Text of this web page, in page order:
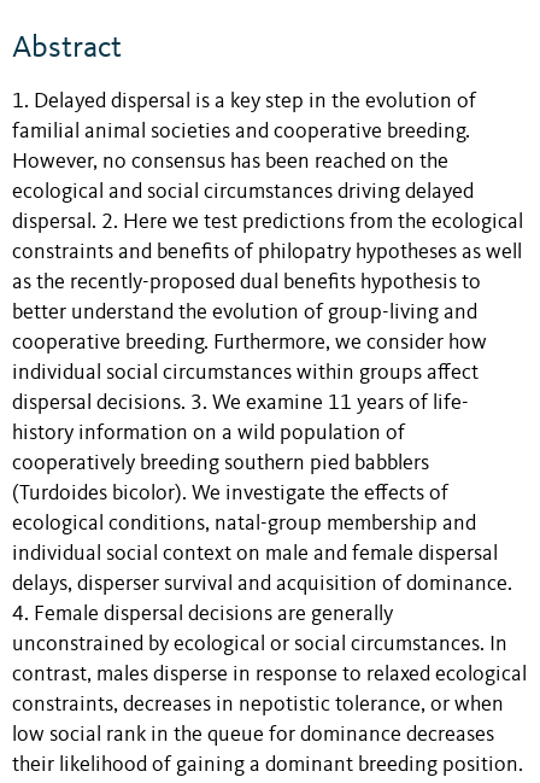
Abstract
1. Delayed dispersal is a key step in the evolution of
familial animal societies and cooperative breeding.
However, no consensus has been reached on the
ecological and social circumstances driving delayed
dispersal. 2. Here we test predictions from the ecological
constraints and benefits of philopatry hypotheses as well
as the recently-proposed dual benefits hypothesis to
better understand the evolution of group-living and
cooperative breeding. Furthermore, we consider how
individual social circumstances within groups affect
dispersal decisions. 3. We examine 11 years of life-
history information on a wild population of
cooperatively breeding southern pied babblers
(Turdoides bicolor). We investigate the effects of
ecological conditions, natal-group membership and
individual social context on male and female dispersal
delays, disperser survival and acquisition of dominance.
4. Female dispersal decisions are generally
unconstrained by ecological or social circumstances. In
contrast, males disperse in response to relaxed ecological
constraints, decreases in nepotistic tolerance, or when
low social rank in the queue for dominance decreases
their likelihood of gaining a dominant breeding position.